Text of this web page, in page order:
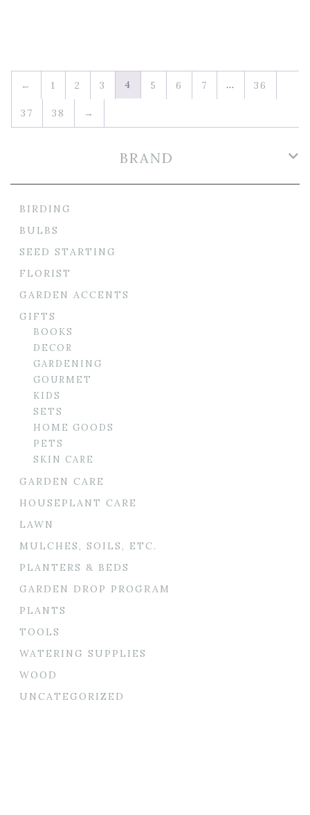
← 1 2 3 4 5 6 7 … 36
37 38 →
BRAND
BIRDING
BULBS
SEED STARTING
FLORIST
GARDEN ACCENTS
GIFTS
BOOKS
DECOR
GARDENING
GOURMET
KIDS
SETS
HOME GOODS
PETS
SKIN CARE
GARDEN CARE
HOUSEPLANT CARE
LAWN
MULCHES, SOILS, ETC.
PLANTERS & BEDS
GARDEN DROP PROGRAM
PLANTS
TOOLS
WATERING SUPPLIES
WOOD
UNCATEGORIZED